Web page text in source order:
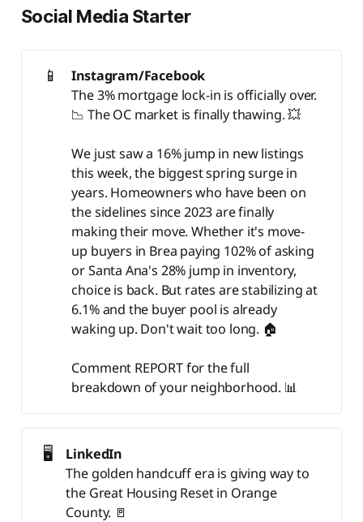
Social Media Starter
📱
Instagram/Facebook
The 3% mortgage lock-in is officially over.
📉 The OC market is finally thawing. 💥
We just saw a 16% jump in new listings
this week, the biggest spring surge in
years. Homeowners who have been on
the sidelines since 2023 are finally
making their move. Whether it's move-
up buyers in Brea paying 102% of asking
or Santa Ana's 28% jump in inventory,
choice is back. But rates are stabilizing at
6.1% and the buyer pool is already
waking up. Don't wait too long. 🏠
Comment REPORT for the full
breakdown of your neighborhood. 📊
🖥️
LinkedIn
The golden handcuff era is giving way to
the Great Housing Reset in Orange
County. 🚪